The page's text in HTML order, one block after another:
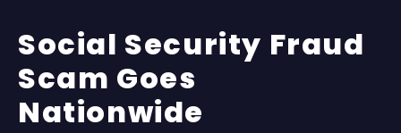
Social Security Fraud
Scam Goes
Nationwide